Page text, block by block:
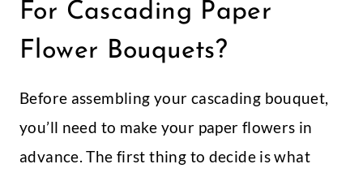
For Cascading Paper
Flower Bouquets?
Before assembling your cascading bouquet,
you’ll need to make your paper flowers in
advance. The first thing to decide is what